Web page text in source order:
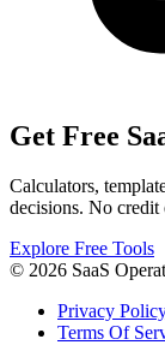
Get Free
Calculators,
decisions. No credit
Explore Free Tools
© 2026 SaaS
Privacy
Terms Of